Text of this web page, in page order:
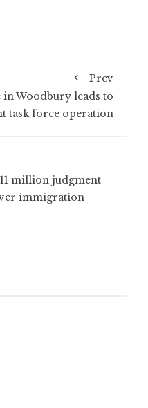
Prev
Woodbury leads to
task force operation
million judgment
immigration